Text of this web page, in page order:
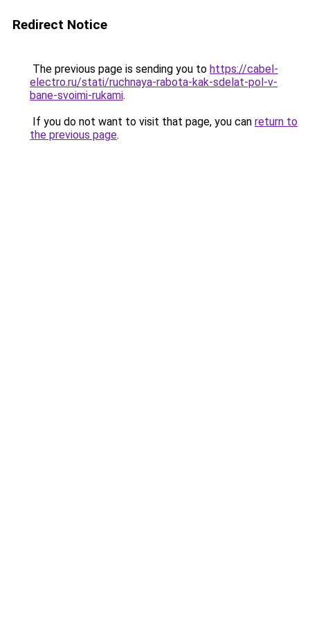
Redirect Notice
The previous page is sending you to https://cabel-
electro.ru/stati/ruchnaya-rabota-kak-sdelat-pol-v-
bane-svoimi-rukami.
If you do not want to visit that page, you can return to
the previous page.